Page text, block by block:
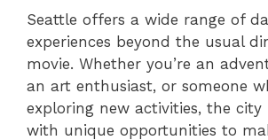
Seattle offers a wide range of
experiences beyond the usual
movie. Whether you’re an
an art enthusiast, or someone
exploring new activities, the city
with unique opportunities to